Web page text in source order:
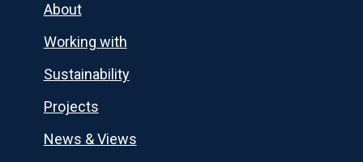
About
Working with
Sustainability
Projects
News & Views